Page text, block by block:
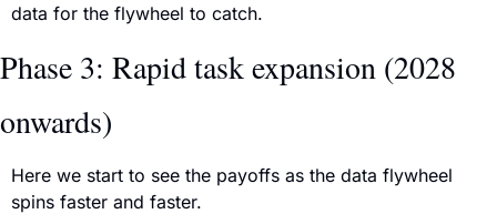
data for the flywheel to catch.
Phase 3: Rapid task expansion (2028
onwards)
Here we start to see the payoffs as the data flywheel
spins faster and faster.